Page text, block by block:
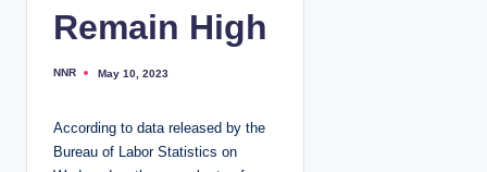
Remain High
P
e
b
y
NNR May 10, 2023
According to data released by the
Bureau of Labor Statistics on